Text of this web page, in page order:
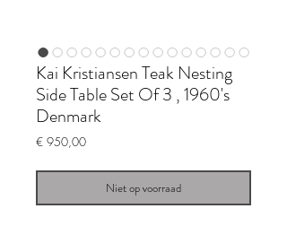
Kai Kristiansen Teak Nesting
Side Table Set Of 3 , 1960's
Denmark
€ 950,00Prijs
Niet op voorraad